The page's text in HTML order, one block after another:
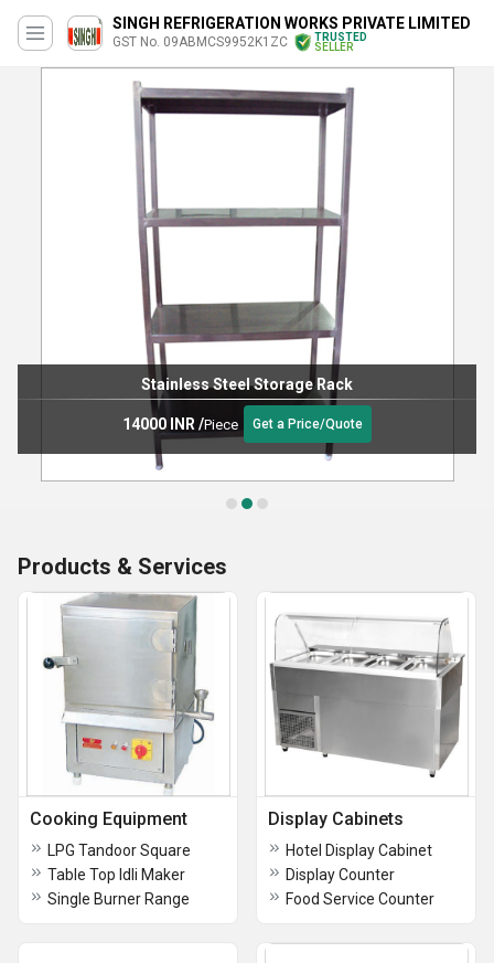
SINGH REFRIGERATION WORKS PRIVATE LIMITED
GST No. 09ABMCS9952K1ZC
TRUSTED
SELLER
Stainless Steel Storage Rack
14000 INR /Piece Get a Price/Quote
Products & Services
Cooking Equipment
LPG Tandoor Square
Table Top Idli Maker
Single Burner Range
Display Cabinets
Hotel Display Cabinet
Display Counter
Food Service Counter